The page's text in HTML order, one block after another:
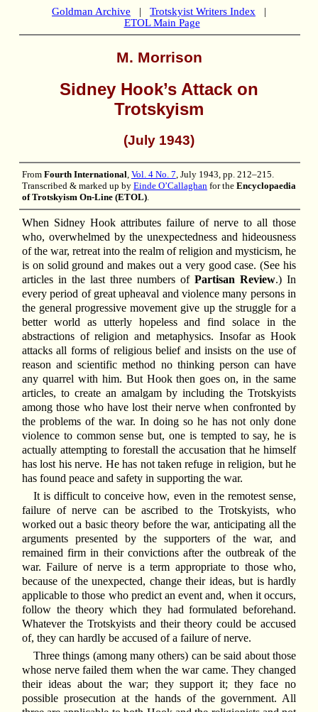
Goldman Archive | Trotskyist Writers Index |
ETOL Main Page
M. Morrison
Sidney Hook’s Attack on
Trotskyism
(July 1943)
From Fourth International Vol. 4 No. 7 , July 1943, pp. 212–215.
Transcribed & marked up byEinde O’Callaghan for theEncyclopaedia
of Trotskyism On-Line (ETOL).
When Sidney Hook attributes failure of nerve to all those
who, overwhelmed by the unexpectedness and hideousness
of the war, retreat into the realm of religion and mysticism, he
is on solid ground and makes out a very good case. (See his
articles in the last three numbers ofPartisan Review.) In
every period of great upheaval and violence many persons in
the general progressive movement give up the struggle for a
better world as utterly hopeless and find solace in the
abstractions of religion and metaphysics. Insofar as Hook
attacks all forms of religious belief and insists on the use of
reason and scientific method no thinking person can have
any quarrel with him. But Hook then goes on, in the same
articles, to create an amalgam by including the Trotskyists
among those who have lost their nerve when confronted by
the problems of the war. In doing so he has not only done
violence to common sense but, one is tempted to say, he is
actually attempting to forestall the accusation that he himself
has lost his nerve. He has not taken refuge in religion, but he
has found peace and safety in supporting the war.
It is difficult to conceive how, even in the remotest sense,
failure of nerve can be ascribed to the Trotskyists, who
worked out a basic theory before the war, anticipating all the
arguments presented by the supporters of the war, and
remained firm in their convictions after the outbreak of the
war. Failure of nerve is a term appropriate to those who,
because of the unexpected, change their ideas, but is hardly
applicable to those who predict an event and, when it occurs,
follow the theory which they had formulated beforehand.
Whatever the Trotskyists and their theory could be accused
of, they can hardly be accused of a failure of nerve.
Three things (among many others) can be said about those
whose nerve failed them when the war came. They changed
their ideas about the war; they support it; they face no
possible prosecution at the hands of the government. All